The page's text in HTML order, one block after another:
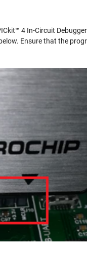
4 In-Circuit
Ensure that the